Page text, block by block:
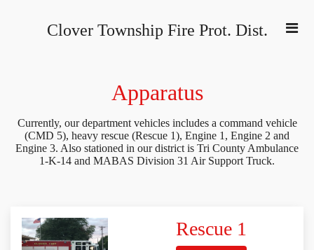
Clover Township Fire Prot. Dist.
Apparatus
Currently, our department vehicles includes a command vehicle
(CMD 5), heavy rescue (Rescue 1), Engine 1, Engine 2 and
Engine 3. Also stationed in our district is Tri County Ambulance
1-K-14 and MABAS Division 31 Air Support Truck.
Rescue 1